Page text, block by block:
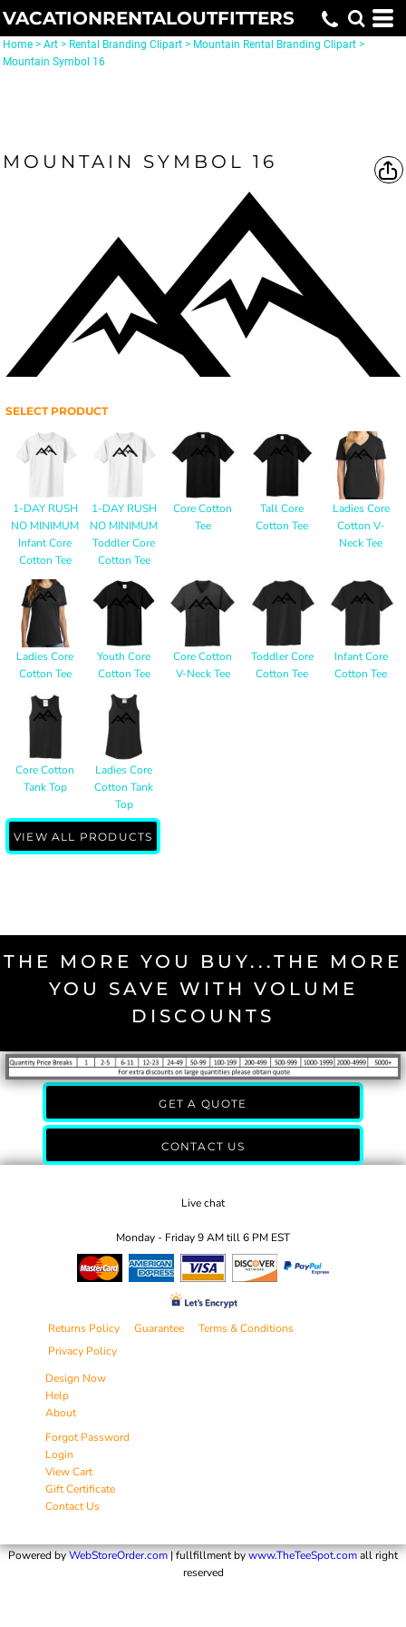
VACATIONRENTALOUTFITTERS
Home > Art > Rental Branding Clipart > Mountain Rental Branding Clipart >
Mountain Symbol 16
MOUNTAIN SYMBOL 16
SELECT PRODUCT
1-DAY RUSH
NO MINIMUM
Infant Core
Cotton Tee
1-DAY RUSH
NO MINIMUM
Toddler Core
Cotton Tee
Core Cotton
Tee
Tall Core
Cotton Tee
Ladies Core
Cotton V-
Neck Tee
Ladies Core
Cotton Tee
Youth Core
Cotton Tee
Core Cotton
V-Neck Tee
Toddler Core
Cotton Tee
Infant Core
Cotton Tee
Core Cotton
Tank Top
Ladies Core
Cotton Tank
Top
VIEW ALL PRODUCTS
THE MORE YOU BUY...THE MORE
YOU SAVE WITH VOLUME
DISCOUNTS
GET A QUOTE
CONTACT US
Live chat
Monday - Friday 9 AM till 6 PM EST
Returns Policy Guarantee
Terms & Conditions
Privacy Policy
Design Now
Help
About
Forgot Password
Login
View Cart
Gift Certificate
Contact Us
Powered byWebStoreOrder.com| fullfillment bywww.TheTeeSpot.comall right
reserved